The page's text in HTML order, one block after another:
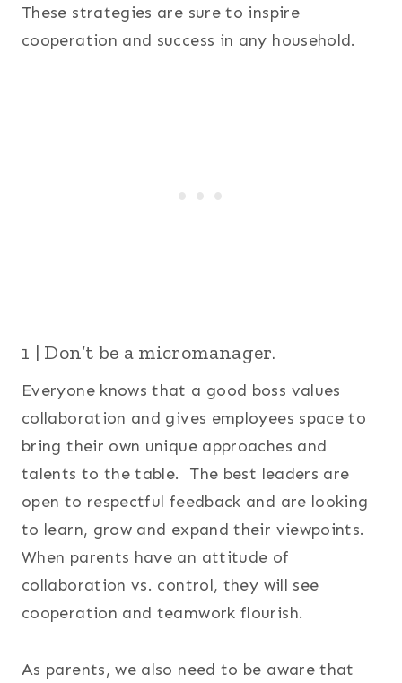
These strategies are sure to inspire
cooperation and success in any household.
1 | Don’t be a micromanager.
Everyone knows that a good boss values
collaboration and gives employees space to
bring their own unique approaches and
talents to the table. The best leaders are
open to respectful feedback and are looking
to learn, grow and expand their viewpoints.
When parents have an attitude of
collaboration vs. control, they will see
cooperation and teamwork flourish.
As parents, we also need to be aware that